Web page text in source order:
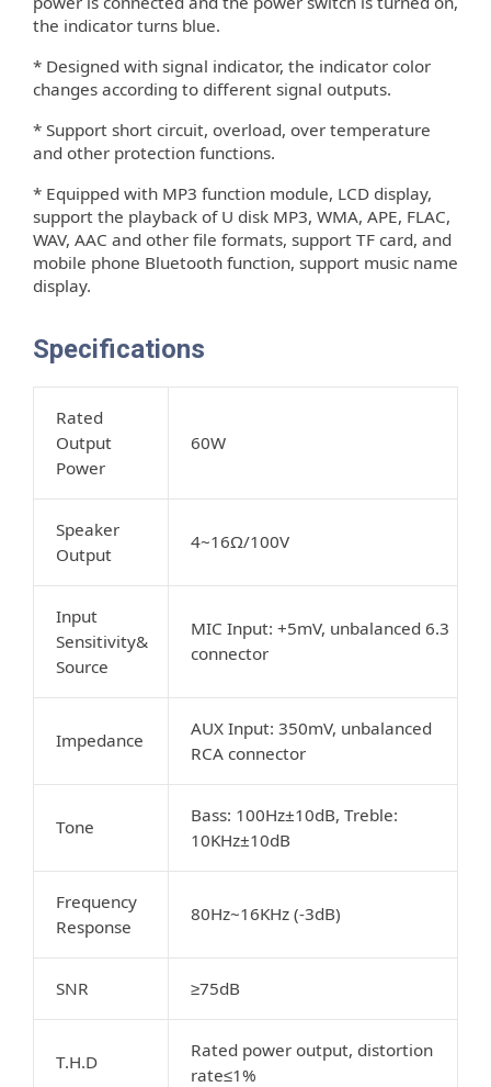
the indicator turns blue.
* Designed with signal indicator, the indicator color
changes according to diﬀerent signal outputs.
* Support short circuit, overload, over temperature
and other protection functions.
* Equipped with MP3 function module, LCD display,
support the playback of U disk MP3, WMA, APE, FLAC,
WAV, AAC and other ﬁle formats, support TF card, and
mobile phone Bluetooth function, support music name
display.
Specifications
Rated
Output
Power
60W
Speaker
Output
4~16Ω/100V
Input
Sensitivity&
Source
MIC Input: +5mV, unbalanced 6.3
connector
Impedance
AUX Input: 350mV, unbalanced
RCA connector
Tone
Bass: 100Hz±10dB, Treble:
10KHz±10dB
Frequency
Response
80Hz~16KHz (-3dB)
SNR ≥75dB
T.H.D
Rated power output, distortion
rate≤1%